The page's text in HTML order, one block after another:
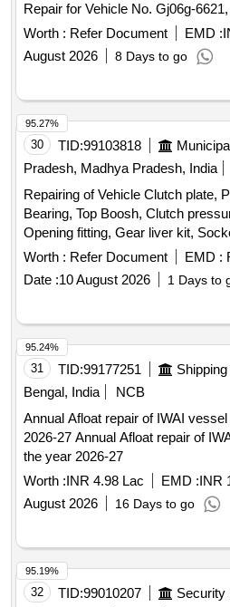
Repair for Vehicle No. Gj06g-
Worth : Refer Document EMD :
August 2026
8 Days to go
30 TID:99103818
Pradesh, Madhya Pradesh, India
Repairing of Vehicle Clutch plate,
Bearing, Top Boosh, Clutch
Opening fitting, Gear liver kit,
metal, Main hier Stuck, Mobil filter,
Worth : Refer Document EMD :
Date :10 August 2026 1 Days to
95.27%
31 TID:99177251 Shipping
Bengal, India
NCB
Annual Afloat repair of IWAI
2026-27 Annual Afloat repair of IWAI vessel S.L. Meghna for
the year 2026-27
Worth :INR 4.98 Lac EMD :INR
August 2026
16 Days to go
95.24%
32 TID:99010207
95.19%